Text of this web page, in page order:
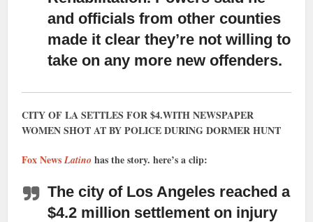
and officials from other counties
made it clear they’re not willing to
take on any more new offenders.
CITY OF LA SETTLES FOR $4.WITH NEWSPAPER
WOMEN SHOT AT BY POLICE DURING DORMER HUNT
Fox NewsLatino has the story. here’s a clip:
The city of Los Angeles reached a
$4.2 million settlement on injury